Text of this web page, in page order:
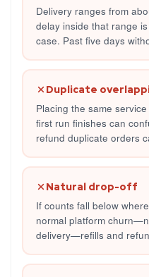
Delivery ranges from
delay inside that range
case. Past five days
Duplicate
Placing the same
first run finishes can
refund duplicate orders
Natural drop-off
If counts fall below
normal platform
delivery—refills and